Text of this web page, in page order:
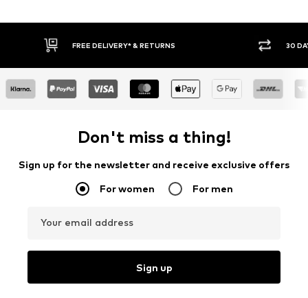
FREE DELIVERY* & RETURNS 30
Don't miss a thing!
Sign up for the newsletter and receive exclusive offers
For women For men
Your email address
Sign up